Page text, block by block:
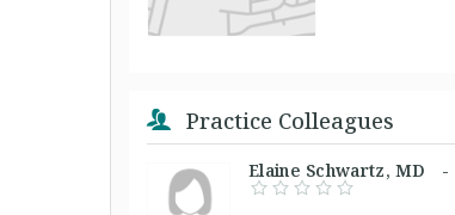
Practice Colleagues
Elaine Schwartz, MD -